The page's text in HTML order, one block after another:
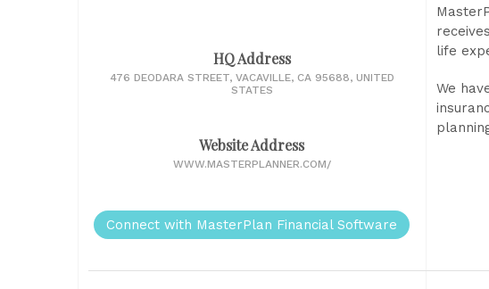
HQ Address
476 DEODARA STREET, VACAVILLE, CA 95688, UNITED
STATES
Website Address
WWW.MASTERPLANNER.COM/
Connect with MasterPlan Financial Software
life
We